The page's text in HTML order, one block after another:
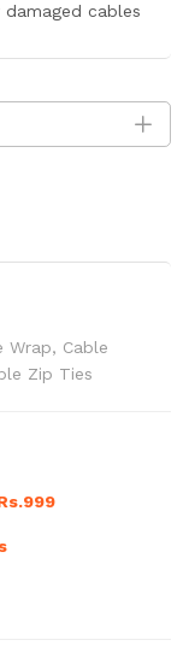
cables
Wrap, Cable
Zip Ties